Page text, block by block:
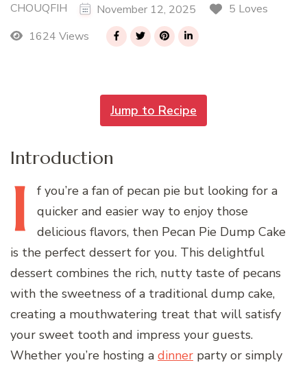
CHOUQFIH November 12, 2025
5 Loves
1624 Views
Jump to Recipe
Introduction
I f you’re a fan of pecan pie but looking for a
quicker and easier way to enjoy those
delicious flavors, then Pecan Pie Dump Cake
is the perfect dessert for you. This delightful
dessert combines the rich, nutty taste of pecans
with the sweetness of a traditional dump cake,
creating a mouthwatering treat that will satisfy
your sweet tooth and impress your guests.
Whether you’re hosting a dinner party or simply